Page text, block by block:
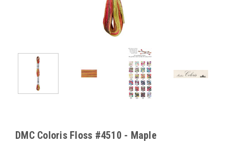
DMC Coloris Floss #4510 - Maple